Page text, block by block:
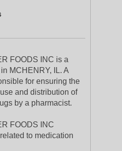
FOODS INC is a
MCHENRY, IL. A
for ensuring the
and distribution of
by a pharmacist.
FOODS INC
to medication